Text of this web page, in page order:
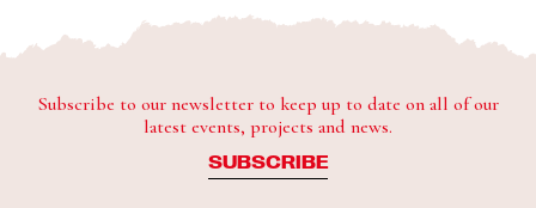
Subscribe to our newsletter to keep up to date on all of our
latest events, projects and news.
SUBSCRIBE